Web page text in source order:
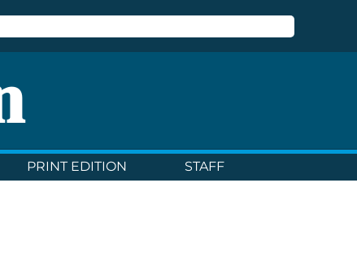
PRINT EDITION STAFF